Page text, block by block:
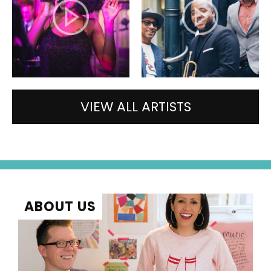
VIEW ALL ARTISTS
ABOUT US